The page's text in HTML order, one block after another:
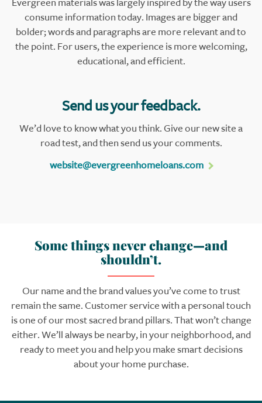
Evergreen materials was largely inspired by the way users
consume information today. Images are bigger and
bolder; words and paragraphs are more relevant and to
the point. For users, the experience is more welcoming,
educational, and efficient.
Send us your feedback.
We’d love to know what you think. Give our new site a
road test, and then send us your comments.
website@evergreenhomeloans.com
Some things never change—and
shouldn’t.
Our name and the brand values you’ve come to trust
remain the same. Customer service with a personal touch
is one of our most sacred brand pillars. That won’t change
either. We’ll always be nearby, in your neighborhood, and
ready to meet you and help you make smart decisions
about your home purchase.